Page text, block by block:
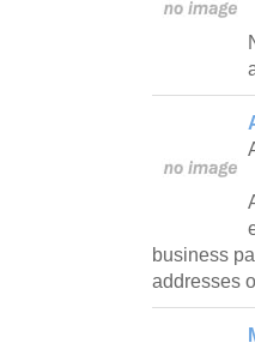
business
addresses